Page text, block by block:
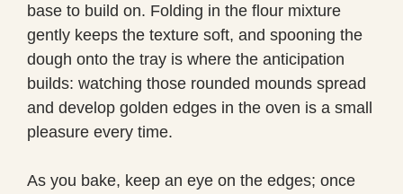
base to build on. Folding in the flour mixture
gently keeps the texture soft, and spooning the
dough onto the tray is where the anticipation
builds: watching those rounded mounds spread
and develop golden edges in the oven is a small
pleasure every time.
As you bake, keep an eye on the edges; once